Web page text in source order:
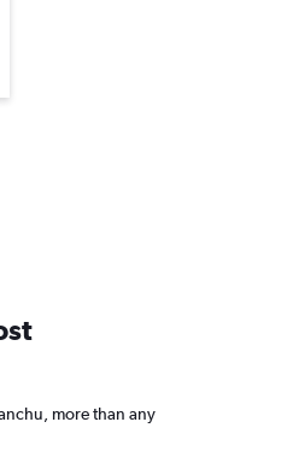
more than any